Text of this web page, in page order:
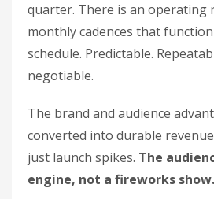
quarter. There is an operating
monthly cadences that
schedule. Predictable.
negotiable.
The brand and audience
converted into durable
just launch spikes. The
engine, not a fireworks show.